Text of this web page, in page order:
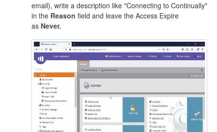
email), write a description like "Connecting to Continually"
in the Reason field and leave the Access Expire
as Never.